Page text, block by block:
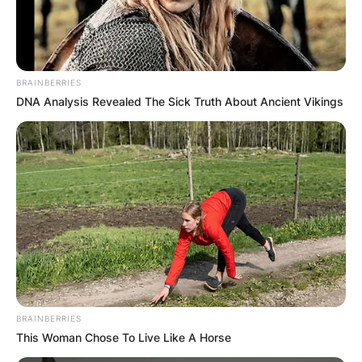
BRAINBERRIES
DNA Analysis Revealed The Sick Truth About Ancient Vikings
BRAINBERRIES
This Woman Chose To Live Like A Horse